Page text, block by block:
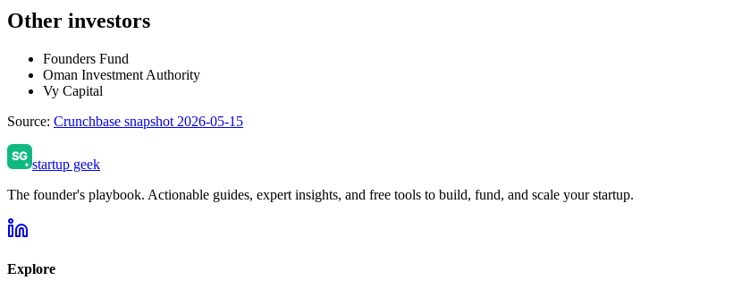
Other investors
Founders Fund
Oman Investment Authority
Vy Capital
Source: Crunchbase snapshot 2026-05-15
startup geek
The founder's playbook. Actionable guides, expert insights, and free tools to build, fund, and scale your startup.
Explore